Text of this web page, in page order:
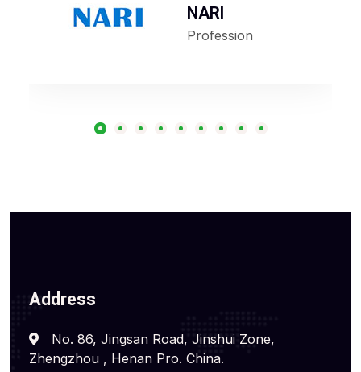
NARI
Profession
Address
No. 86, Jingsan Road, Jinshui Zone,
Zhengzhou , Henan Pro. China.